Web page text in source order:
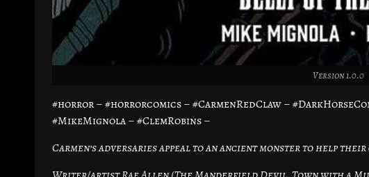
Version 1.0.0
#horror – #horrorcomics – #CarmenRedClaw –
#MikeMignola – #ClemRobins –
Carmen’s adversaries appeal to an ancient monster to help